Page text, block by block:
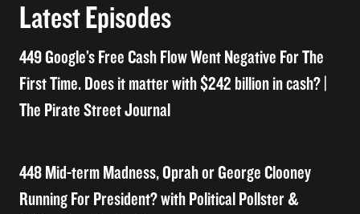
Latest Episodes
449 Google’s Free Cash Flow Went Negative For The
First Time. Does it matter with $242 billion in cash? |
The Pirate Street Journal
448 Mid-term Madness, Oprah or George Clooney
Running For President? with Political Pollster &